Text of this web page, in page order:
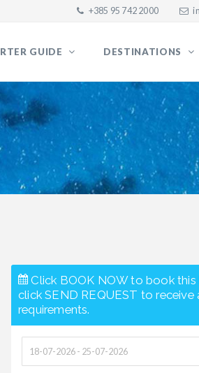
+385 95 742 2000
GUIDE DESTINATIONS
Click BOOK NOW to book
click SEND REQUEST to
requirements.